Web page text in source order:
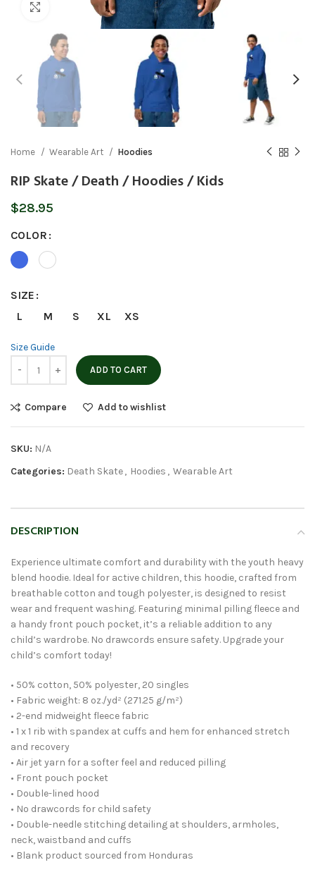
Click to enlarge
Home Wearable Art Hoodies
RIP Skate / Death / Hoodies / Kids
$28.95
COLOR
SIZE
L
M S XL XS
Size Guide
ADD TO CART
Compare Add to wishlist
SKU: N/A
Categories: Death Skate, Hoodies , Wearable Art
DESCRIPTION
Experience ultimate comfort and durability with the youth heavy
blend hoodie. Ideal for active children, this hoodie, crafted from
breathable cotton and tough polyester, is designed to resist
wear and frequent washing. Featuring minimal pilling fleece and
a handy front pouch pocket, it’s a reliable addition to any
child’s wardrobe. No drawcords ensure safety. Upgrade your
child’s comfort today!
• 50% cotton, 50% polyester, 20 singles
• Fabric weight: 8 oz./yd² (271.25 g/m²)
• 2-end midweight fleece fabric
• 1 x 1 rib with spandex at cuffs and hem for enhanced stretch
and recovery
• Air jet yarn for a softer feel and reduced pilling
• Front pouch pocket
• Double-lined hood
• No drawcords for child safety
• Double-needle stitching detailing at shoulders, armholes,
neck, waistband and cuffs
• Blank product sourced from Honduras